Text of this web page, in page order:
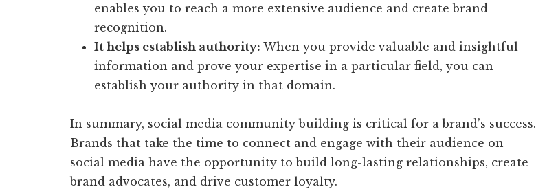
enables you to reach a more extensive audience and create brand
recognition.
It helps establish authority: When you provide valuable and insightful
information and prove your expertise in a particular field, you can
establish your authority in that domain.
In summary, social media community building is critical for a brand’s success.
Brands that take the time to connect and engage with their audience on
social media have the opportunity to build long-lasting relationships, create
brand advocates, and drive customer loyalty.